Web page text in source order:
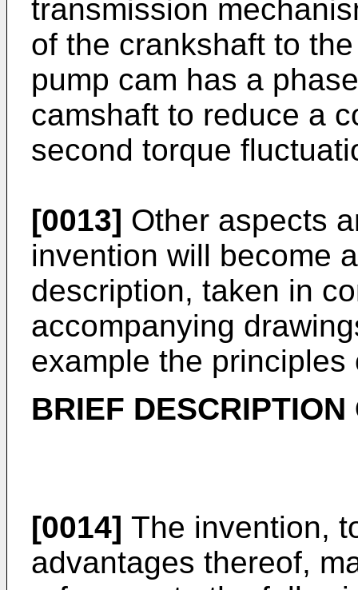
transmission
of the crankshaft to
pump cam has a
camshaft to reduce a
second torque
[0013] Other aspects
invention will become
description, taken in
accompanying
example the
BRIEF
[0014] The invention,
advantages thereof,